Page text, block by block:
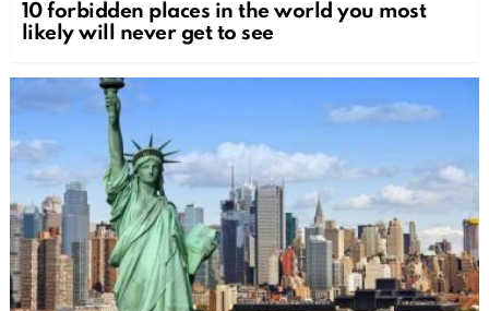
10 forbidden places in the world you most
likely will never get to see